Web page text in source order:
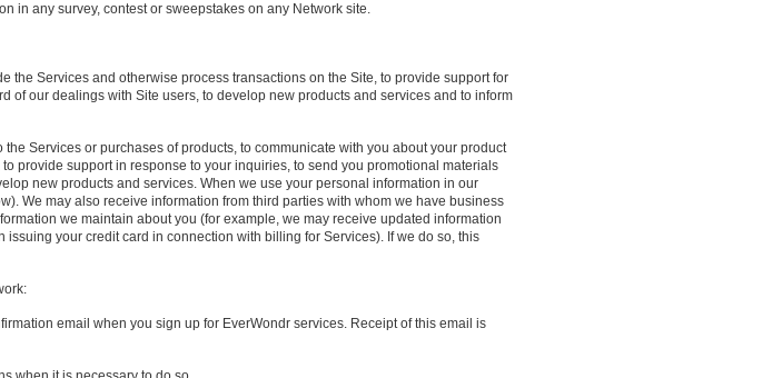
in any survey, contest or sweepstakes on any Network site.
the Services and otherwise process transactions on the Site, to provide support for
of our dealings with Site users, to develop new products and services and to inform
Services or purchases of products, to communicate with you about your product
provide support in response to your inquiries, to send you promotional materials
new products and services. When we use your personal information in our
We may also receive information from third parties with whom we have business
we maintain about you (for example, we may receive updated information
your credit card in connection with billing for Services). If we do so, this
email when you sign up for EverWondr services. Receipt of this email is